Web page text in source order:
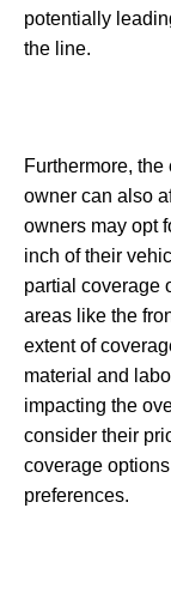
potentially
the line.
Furthermore,
owner can also
owners may opt
inch of their
partial coverage
areas like the
extent of
material and
impacting the
consider their
coverage
preferences.